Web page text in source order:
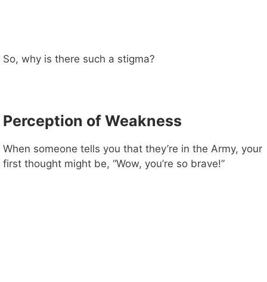
So, why is there such a stigma?
Perception of Weakness
When someone tells you that they’re in the Army, your
first thought might be, “Wow, you’re so brave!”